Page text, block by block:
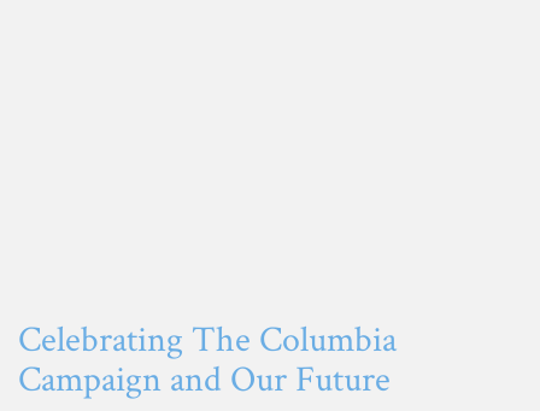
Celebrating The Columbia
Campaign and Our Future